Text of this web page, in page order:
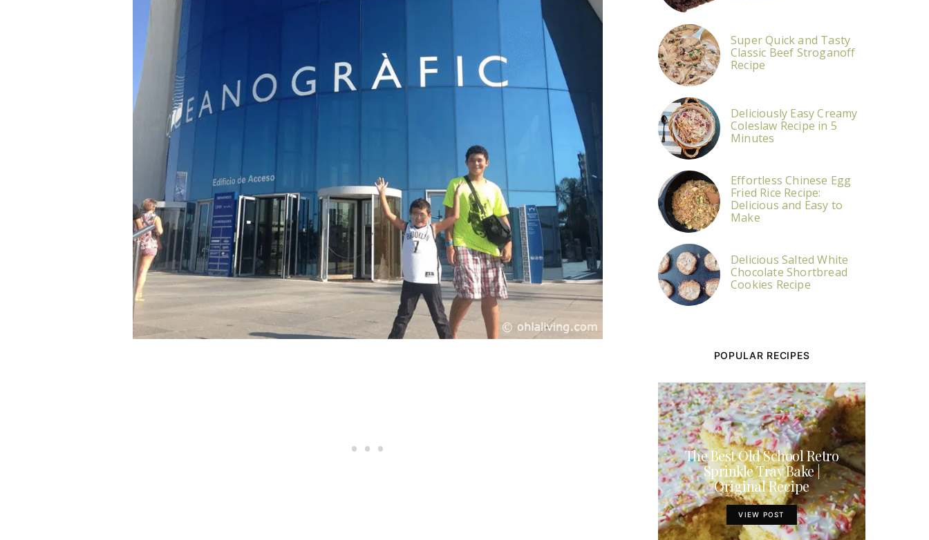
Super Quick and Tasty
Classic Beef Stroganoff
Recipe
Deliciously Easy Creamy
Coleslaw Recipe in 5
Minutes
Effortless Chinese Egg
Fried Rice Recipe:
Delicious and Easy to
Make
Delicious Salted White
Chocolate Shortbread
Cookies Recipe
POPULAR RECIPES
The Best Old School Retro
Sprinkle Tray Bake |
Original Recipe
VIEW POST